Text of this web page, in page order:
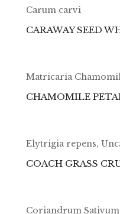
Carum carvi
CARAWAY SEED
Matricaria
CHAMOMILE
Elytrigia repens,
COACH GRASS
Coriandrum Sativum